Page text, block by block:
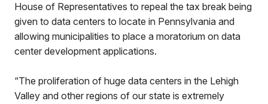
House of Representatives to repeal the tax break being
given to data centers to locate in Pennsylvania and
allowing municipalities to place a moratorium on data
center development applications.
“The proliferation of huge data centers in the Lehigh
Valley and other regions of our state is extremely